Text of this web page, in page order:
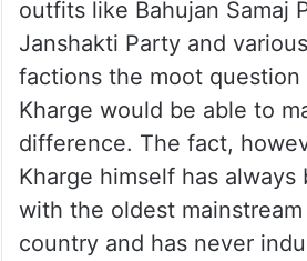
outfits like Bahujan Samaj
Janshakti Party and
factions the moot question
Kharge would be able to
difference. The fact,
Kharge himself has always
with the oldest
country and has never